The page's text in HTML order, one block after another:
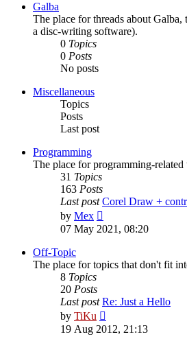
Galba
The place for threads about Galba,
a disc-writing software).
0 Topics
0 Posts
No posts
Miscellaneous
Topics
Posts
Last post
Programming
The place for programming-related
31 Topics
163 Posts
Last post Corel Draw +
by Mex
the
07 May 2021, 08:20
Off-Topic
The place for topics that don't fit
8 Topics
20 Posts
Last post Re: Just a Hello
by TiKu
the
19 Aug 2012, 21:13